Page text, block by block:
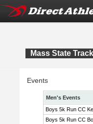
Mass State
Events
Men's Events
Boys 5k Run CC
Boys 5k Run CC